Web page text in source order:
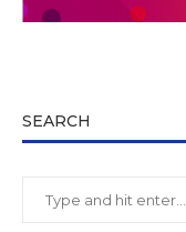
SEARCH